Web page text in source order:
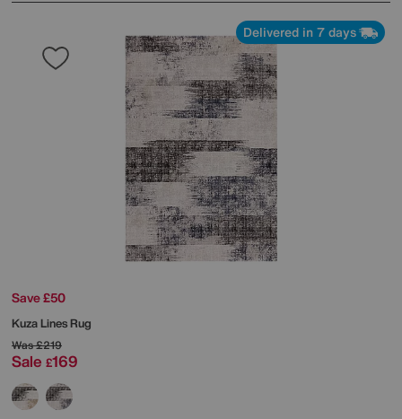
Delivered in 7 days
Save £50
Kuza Lines Rug
Was£219
Sale £169